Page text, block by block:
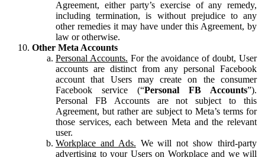
Agreement, either party’s exercise of any remedy,
including termination, is without prejudice to any
other remedies it may have under this Agreement, by
law or otherwise.
Other Meta Accounts
Personal Accounts. For the avoidance of doubt, User
accounts are distinct from any personal Facebook
account that Users may create on the consumer
Facebook service (“Personal FB Accounts”).
Personal FB Accounts are not subject to this
Agreement, but rather are subject to Meta’s terms for
those services, each between Meta and the relevant
user.
Workplace and Ads. We will not show third-party
advertising to your Users on Workplace and we will